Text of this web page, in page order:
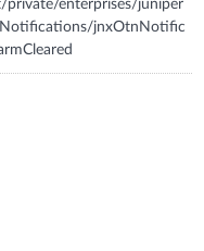
enterprises/juniper
jnxOtnNotific